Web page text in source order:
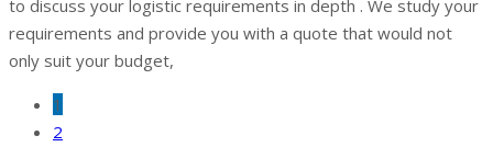
to discuss your logistic requirements in depth . We study your
requirements and provide you with a quote that would not
only suit your budget,
1
2